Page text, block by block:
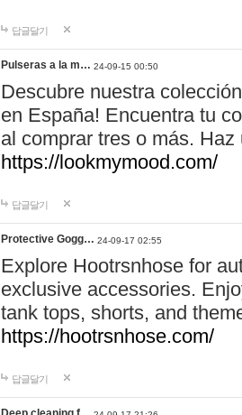
답글달기
Pulseras a la m… 24-09-15 00:50
Descubre nuestra
en España! Encuentra tu
al comprar tres o más.
https://lookmymood.com/
답글달기
Protective Gogg… 24-09-17 02:55
Explore Hootrsnhose for
exclusive accessories.
tank tops, shorts, and
https://hootrsnhose.com/
답글달기